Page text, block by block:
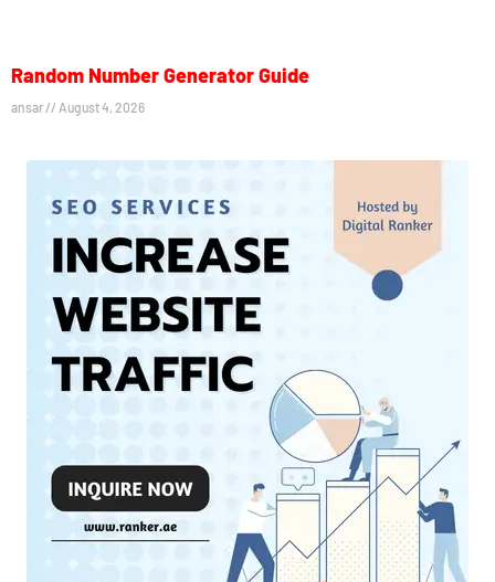
Random Number Generator Guide
ansar August 4, 2026